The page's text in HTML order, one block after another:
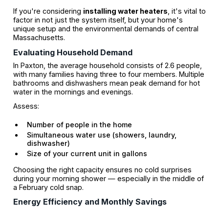
If you're considering installing water heaters, it's vital to
factor in not just the system itself, but your home's
unique setup and the environmental demands of central
Massachusetts.
Evaluating Household Demand
In Paxton, the average household consists of 2.6 people,
with many families having three to four members. Multiple
bathrooms and dishwashers mean peak demand for hot
water in the mornings and evenings.
Assess:
Number of people in the home
Simultaneous water use (showers, laundry,
dishwasher)
Size of your current unit in gallons
Choosing the right capacity ensures no cold surprises
during your morning shower — especially in the middle of
a February cold snap.
Energy Efficiency and Monthly Savings